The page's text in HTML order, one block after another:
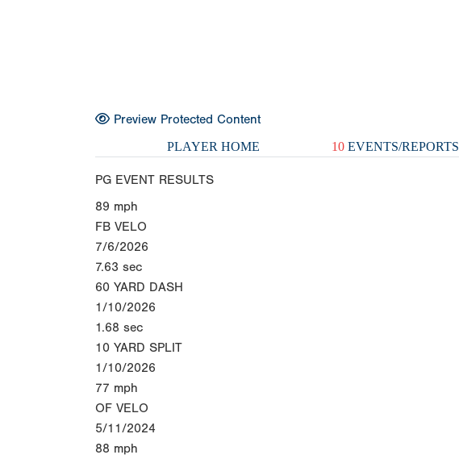
Preview Protected Content
PLAYER HOME 10 EVENTS/REPORTS
PG EVENT RESULTS
89 mph
FB VELO
7/6/2026
7.63 sec
60 YARD DASH
1/10/2026
1.68 sec
10 YARD SPLIT
1/10/2026
77 mph
OF VELO
5/11/2024
88 mph